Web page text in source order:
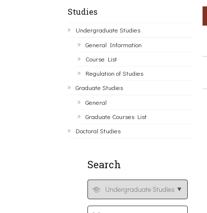
Studies
Undergraduate Studies
General Information
Course List
Regulation of Studies
Graduate Studies
General
Graduate Courses List
Doctoral Studies
Search